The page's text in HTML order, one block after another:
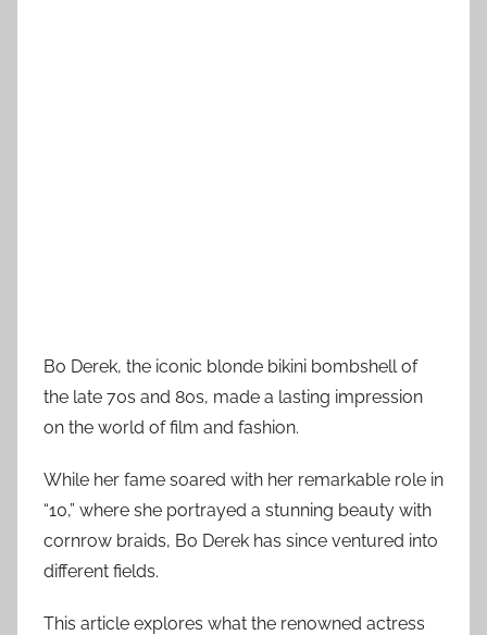
Bo Derek, the iconic blonde bikini bombshell of
the late 70s and 80s, made a lasting impression
on the world of film and fashion.
While her fame soared with her remarkable role in
“10,” where she portrayed a stunning beauty with
cornrow braids, Bo Derek has since ventured into
different fields.
This article explores what the renowned actress